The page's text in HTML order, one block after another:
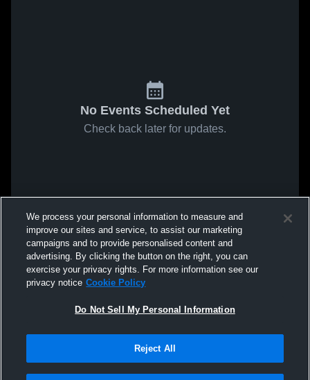
No Events Scheduled Yet
Check back later for updates.
We process your personal information to measure and
improve our sites and service, to assist our marketing
campaigns and to provide personalised content and
advertising. By clicking the button on the right, you can
exercise your privacy rights. For more information see our
privacy notice Cookie Policy
Do Not Sell My Personal Information
Reject All